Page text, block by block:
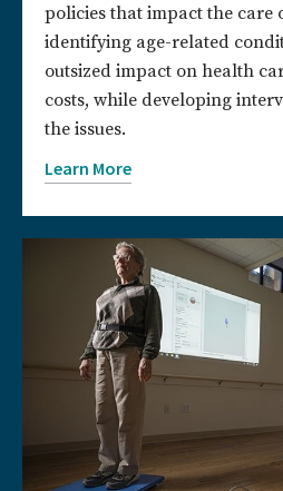
policies that impact the care
identifying age-related
outsized impact on health
costs, while developing
the issues.
Learn More